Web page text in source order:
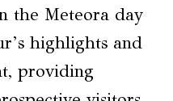
the Meteora day
highlights and
providing